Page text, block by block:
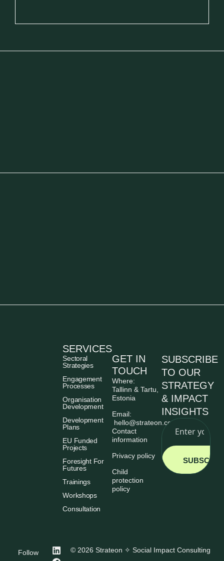
SERVICES
Sectoral
Strategies
Engagement
Processes
Organisation
Development
Development
Plans
EU Funded
Projects
Foresight For
Futures
Trainings
Workshops
Consultation
GET IN
TOUCH
Where:
Tallinn & Tartu,
Estonia
Email:
hello@strateon.consulting
Contact
information
Privacy policy
Child
protection
policy
SUBSCRIBE
TO OUR
STRATEGY
& IMPACT
INSIGHTS
Follow
© 2026 Strateon ✧ Social Impact Consulting